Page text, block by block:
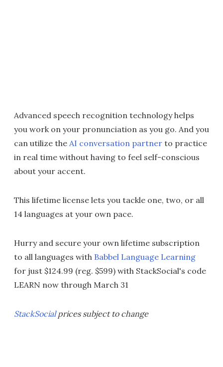
Advanced speech recognition technology helps
you work on your pronunciation as you go. And you
can utilize the AI conversation partner to practice
in real time without having to feel self-conscious
about your accent.
This lifetime license lets you tackle one, two, or all
14 languages at your own pace.
Hurry and secure your own lifetime subscription
to all languages with Babbel Language Learning
for just $124.99 (reg. $599) with StackSocial's code
LEARN now through March 31
StackSocialprices subject to change